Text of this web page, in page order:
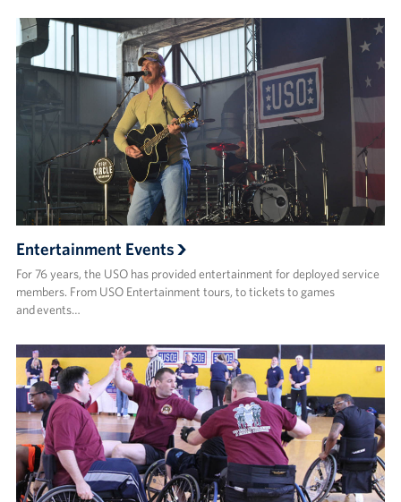
Entertainment Events
For 76 years, the USO has provided entertainment for deployed service
members. From USO Entertainment tours, to tickets to games
and events…